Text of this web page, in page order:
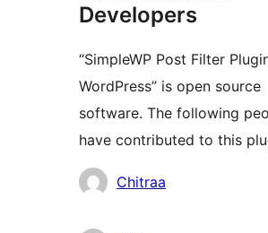
Developers
“SimpleWP Post Filter
WordPress” is open source
software. The following
have contributed to this
Contributors
Chitraa